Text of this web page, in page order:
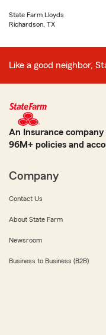
State Farm Lloyds
Richardson, TX
Like a good neighbor,
An Insurance
96M+ policies and
Company
Contact Us
About State Farm
Newsroom
Business to Business (B2B)